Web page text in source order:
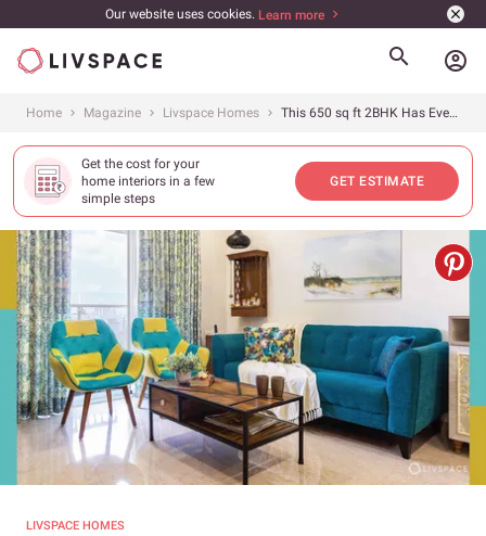
Our website uses cookies. Learn more
account_circle
Home Magazine Livspace Homes This 650 sq ft 2BHK Has Everything a Family of 3 Needs
Get the cost for your
home interiors in a few
simple steps
GET ESTIMATE
LIVSPACE HOMES